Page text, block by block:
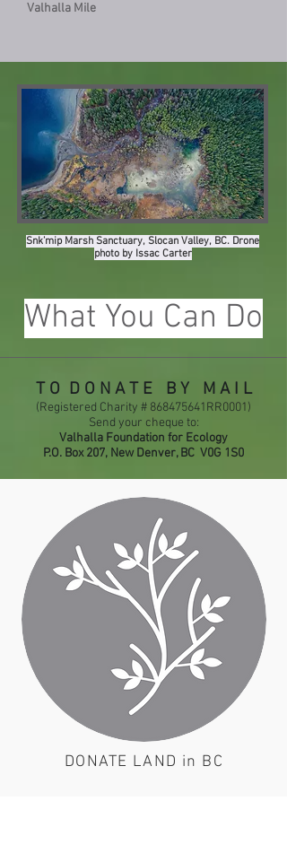
Valhalla Mile
Snk’mip Marsh Sanctuary, Slocan Valley, BC. Drone
photo by Issac Carter
What You Can Do
T O D O N A T E B Y M A I L
(Registered Charity # 868475641RR0001)
Send your cheque to:
Valhalla Foundation for Ecology
P.O. Box 207, New Denver, BC V0G 1S0
DONATE LAND in BC